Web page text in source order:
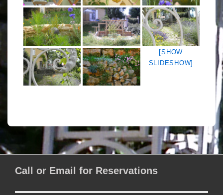
[SHOW
SLIDESHOW]
Call or Email for Reservations